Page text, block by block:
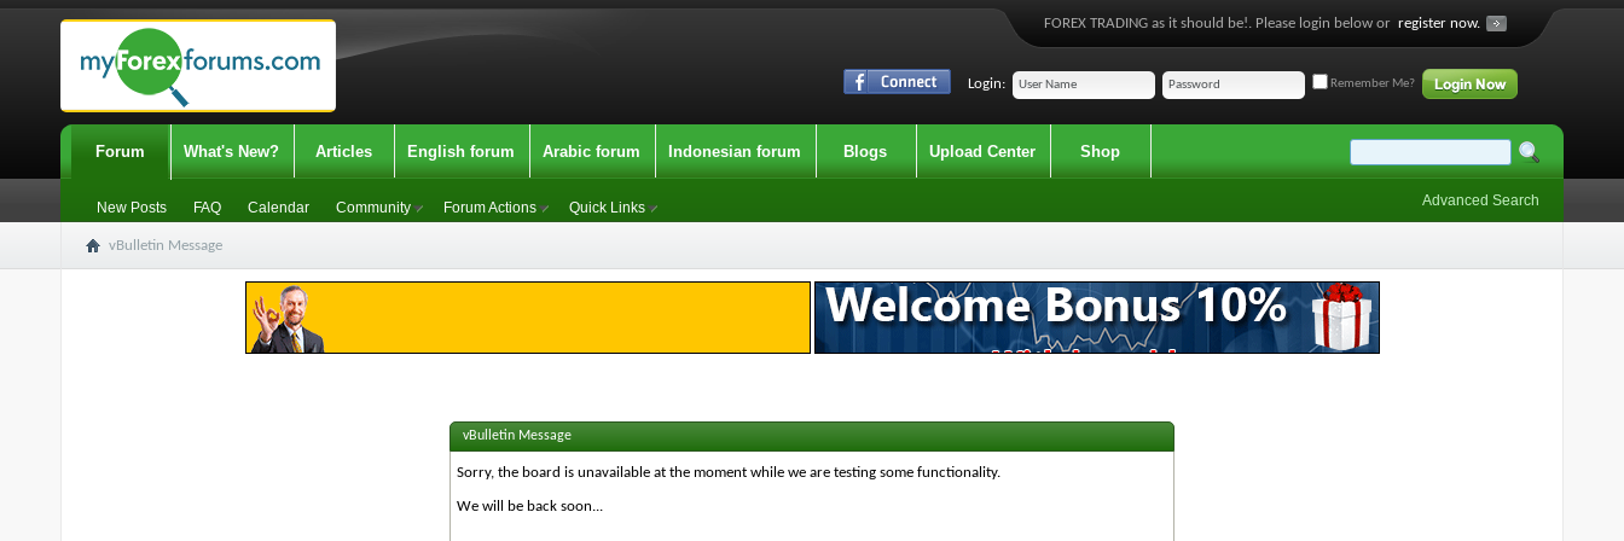
FOREX TRADING as it should be!. Please login below or register now.
Login: Remember Me?
Forum
New Posts FAQ Calendar Community Forum Actions Quick Links
What's New? Articles English forum Arabic forum Indonesian forum Blogs Upload Center Shop
Advanced Search
vBulletin Message
vBulletin Message
Sorry, the board is unavailable at the moment while we are testing some functionality.
We will be back soon...